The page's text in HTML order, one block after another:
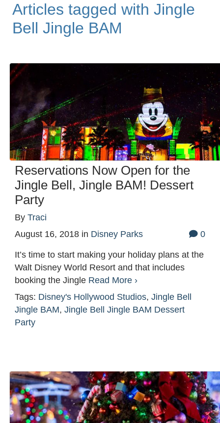
Articles tagged with Jingle
Bell Jingle BAM
Reservations Now Open for the
Jingle Bell, Jingle BAM! Dessert
Party
By Traci
August 16, 2018 in Disney Parks 0
It’s time to start making your holiday plans at the
Walt Disney World Resort and that includes
booking the Jingle Read More ›
Tags: Disney's Hollywood Studios, Jingle Bell
Jingle BAM, Jingle Bell Jingle BAM Dessert
Party